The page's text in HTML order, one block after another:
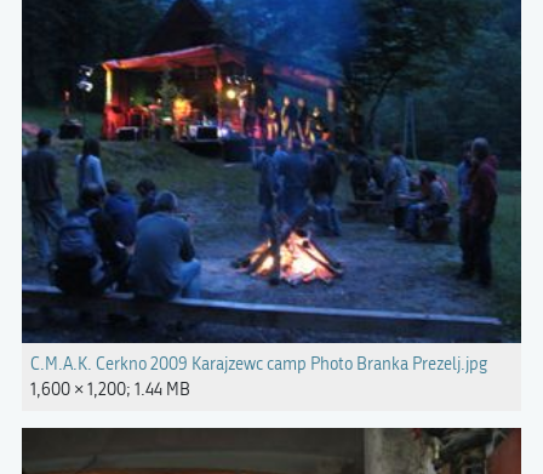
C.M.A.K. Cerkno 2009 Karajzewc camp Photo Branka Prezelj.jpg
1,600 × 1,200; 1.44 MB